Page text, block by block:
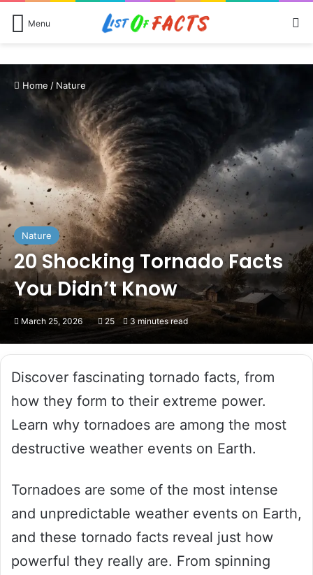
Menu
Home / Nature
Nature
20 Shocking Tornado Facts
You Didn’t Know
March 25, 2026 25 3 minutes read
Discover fascinating tornado facts, from
how they form to their extreme power.
Learn why tornadoes are among the most
destructive weather events on Earth.
Tornadoes are some of the most intense
and unpredictable weather events on Earth,
and these tornado facts reveal just how
powerful they really are. From spinning